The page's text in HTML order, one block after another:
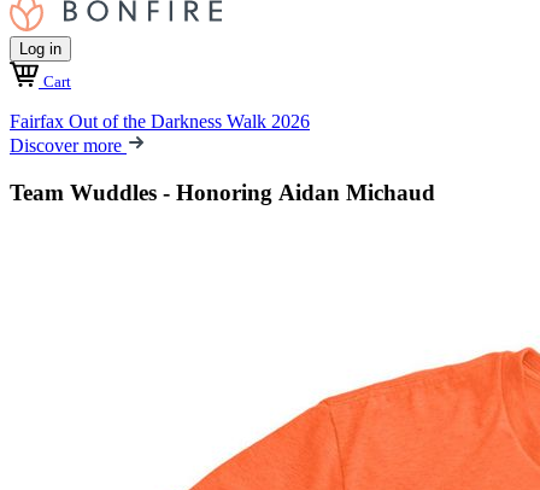
Log in
Cart
Fairfax Out of the Darkness Walk 2026
Discover more
Team Wuddles - Honoring Aidan Michaud